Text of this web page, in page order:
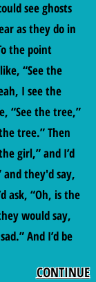
see ghosts
as they do in
the point
“See the
I see the
“See the tree,”
tree.” Then
girl,” and I’d
and they'd say,
ask, “Oh, is the
would say,
And I’d be
CONTINUE